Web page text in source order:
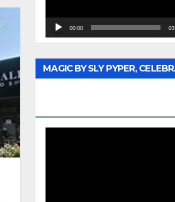
00:00
MAGIC BY SLY PYPER,